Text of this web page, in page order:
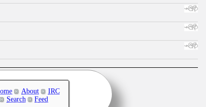
About
IRC
Search
Feed